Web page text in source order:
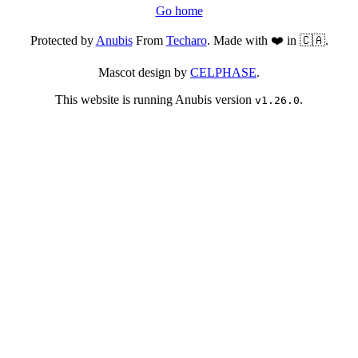
Go home
Protected byAnubisFrom Techaro. Made with ❤️ in 🇨🇦.
Mascot design by CELPHASE.
This website is running Anubis version v1.26.0.